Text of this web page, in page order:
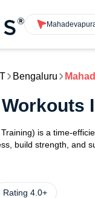
Bengaluru
is a time-
build strength, and
Rating 4.0+